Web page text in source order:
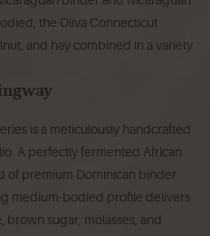
the Oliva Connecticut
and hay combined in a variety
is a meticulously handcrafted
A perfectly fermented African
of premium Dominican binder
medium-bodied profile delivers
brown sugar, molasses, and